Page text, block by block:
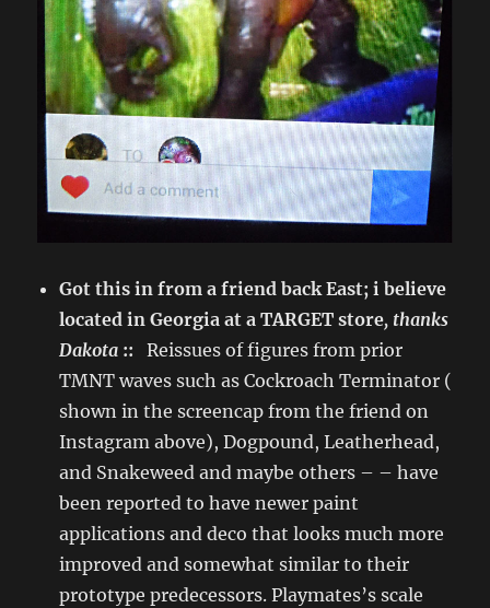
Got this in from a friend back East; i believe
located in Georgia at a TARGET store, thanks
Dakota ::
Reissues of figures from prior
TMNT waves such as Cockroach Terminator (
shown in the screencap from the friend on
Instagram above), Dogpound, Leatherhead,
and Snakeweed and maybe others – – have
been reported to have newer paint
applications and deco that looks much more
improved and somewhat similar to their
prototype predecessors. Playmates’s scale